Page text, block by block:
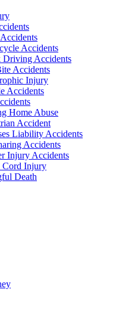
Accidents
Driving Accidents
Accidents
Injury
Accidents
Home Abuse
Accident
Liability Accidents
Accidents
Injury Accidents
Cord Injury
Death